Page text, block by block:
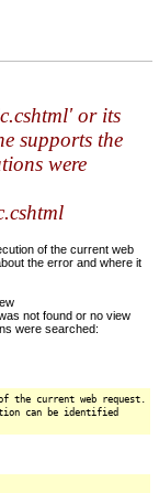
or its
supports the
were
of the current web
the error and where it
not found or no view
were searched:
the current web request.
can be identified